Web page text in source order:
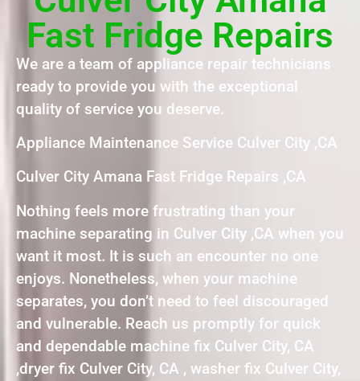
Fast Fridge Repairs
We are a team of appliance repair technicians
ready to provide you with the exceptional
quality of service you deserve.
Appliance Maintenance Service Culver City ,CA
Culver City Amana Fast Fridge Repairs ,CA
Nothing feels more frustrating than your
machine separating in Culver City ,CA when you
want it most. It is such an encounter no one
enjoys. Nonetheless, when your machine
separates, you don’t need to feel discouraged
and vulnerable. Reach us promptly for quick
and dependable machine fix Culver City, CA
,dryer fix Culver City, CA , washer fix Culver City,